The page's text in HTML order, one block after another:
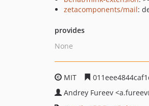
zetacomponents/mail:
provides
None
MIT
Andrey Fureev <a.fureev